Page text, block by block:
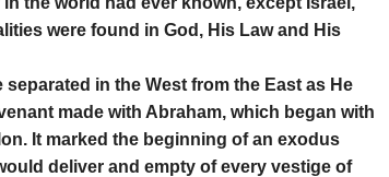
were found in God, His Law and His
in the West from the East as He
made with Abraham, which began with
It marked the beginning of an exodus
deliver and empty of every vestige of